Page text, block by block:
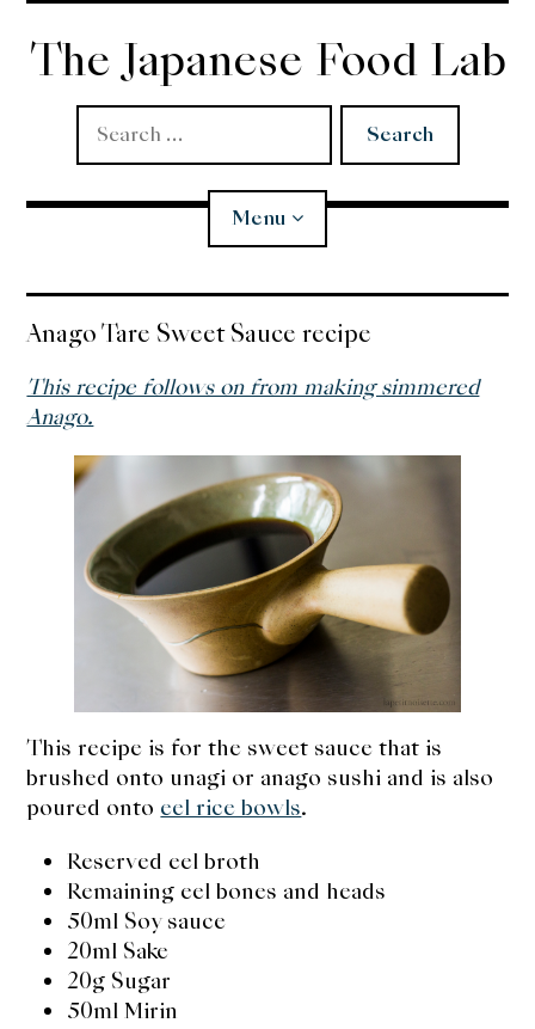
Skip
content
The Japanese Food Lab
Search
for:
Menu
Miso
Koji
Edomae Sushi
Dashi
Donabe
Aging Fish
Kakigori
Yamabito
Recipes
Anago Tare Sweet Sauce recipe
This recipe follows on from making simmered
Anago.
This recipe is for the sweet sauce that is
brushed onto unagi or anago sushi and is also
poured onto eel rice bowls.
Reserved eel broth
Remaining eel bones and heads
50ml Soy sauce
20ml Sake
20g Sugar
50ml Mirin